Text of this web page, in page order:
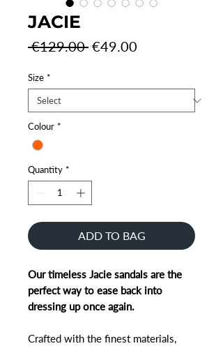
JACIE
€129.00 Regular
€49.00
Size *
Colour *
Quantity *
ADD TO BAG
Our timeless Jacie sandals are the
perfect way to ease back into
dressing up once again.
Crafted with the finest materials,